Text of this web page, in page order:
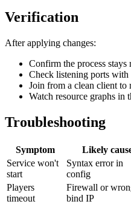
Verification
After applying changes:
Confirm the process stays
Check listening ports with
Join from a clean client
Watch resource graphs in
Troubleshooting
Symptom Likely
Service won't
start
Syntax error in
config
Players
timeout
Firewall or
bind IP